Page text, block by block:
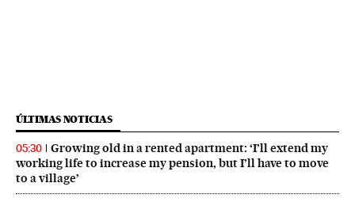
ÚLTIMAS NOTICIAS
05:30
Growing old in a rented apartment: ‘I’ll extend my
working life to increase my pension, but I’ll have to move
to a village’